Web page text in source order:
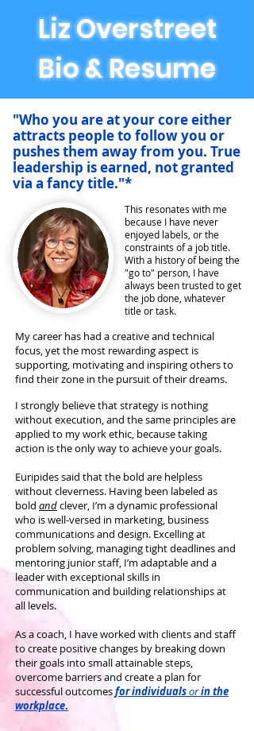
Liz Overstreet
Bio & Resume
"Who you are at your core either
attracts people to follow you or
pushes them away from you. True
leadership is earned, not granted
via a fancy title."*
This resonates with me
because I have never
enjoyed labels, or the
constraints of a job title.
With a history of being the
"go to" person, I have
always been trusted to get
the job done, whatever
title or task.
Mycareer has had a creative and technical
focus, yet the most rewarding aspect is
supporting, motivating and inspiring others to
find their zone in the pursuit of their dreams.
I strongly believe that strategy is nothing
without execution, and the same principles are
applied to my work ethic, because taking
action is the only way to achieve your goals.
Euripides said that the bold are helpless
without cleverness. Having been labeled as
bold andclever, I’m a dynamic professional
who is well-versed in marketing, business
communications and design. Excelling at
problem solving, managing tight deadlines and
mentoring junior staff, I’m adaptable and a
leader with exceptional skills in
communication and building relationships at
all levels.
As a coach, I have worked with clients and staff
to create positive changes by breaking down
their goals into small attainable steps,
overcome barriers and create a plan for
successful outcomesfor individualsorin the
workplace.